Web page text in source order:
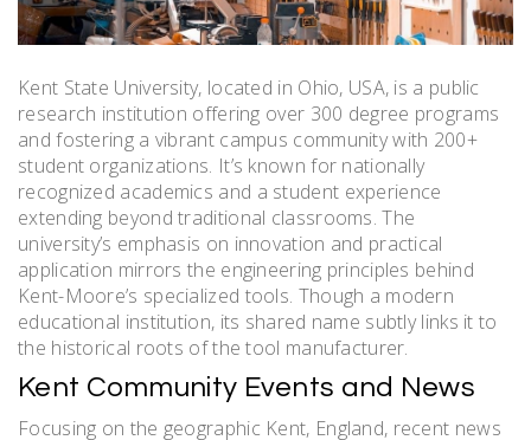
Kent State University, located in Ohio, USA, is a public
research institution offering over 300 degree programs
and fostering a vibrant campus community with 200+
student organizations. It’s known for nationally
recognized academics and a student experience
extending beyond traditional classrooms. The
university’s emphasis on innovation and practical
application mirrors the engineering principles behind
Kent-Moore’s specialized tools. Though a modern
educational institution, its shared name subtly links it to
the historical roots of the tool manufacturer.
Kent Community Events and News
Focusing on the geographic Kent, England, recent news